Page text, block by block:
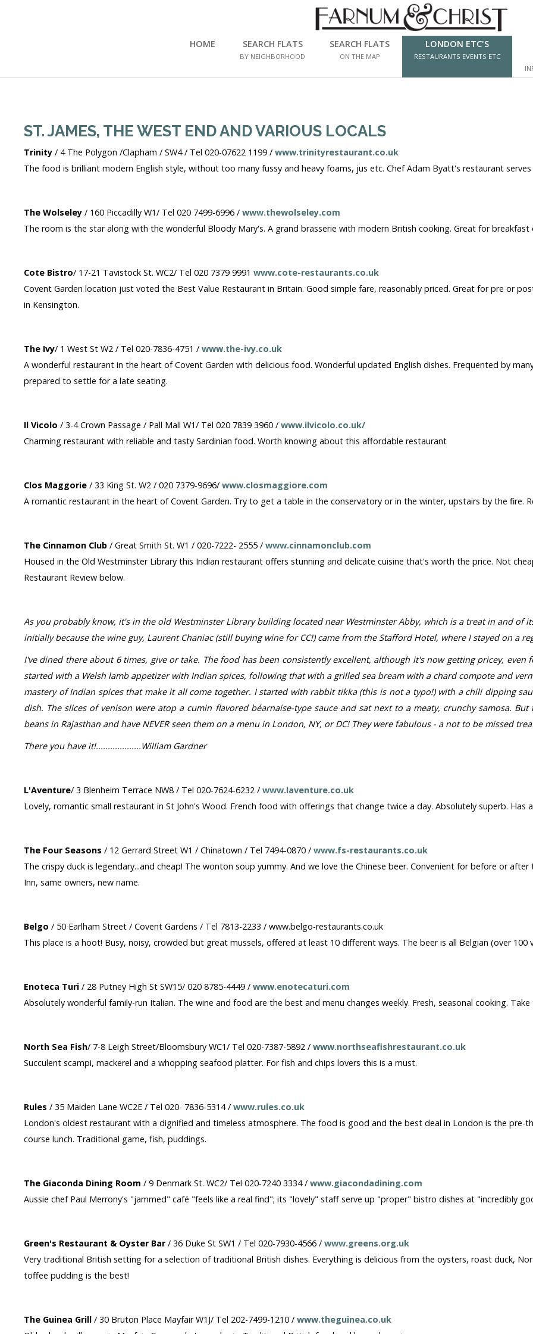
London Etc's
Contact
HOME SEARCH FLATS
BY NEIGHBORHOOD
SEARCH FLATS
ON THE MAP
LONDON ETC'S
RESTAURANTS EVENTS ETC
ST. JAMES, THE WEST END AND VARIOUS LOCALS
Trinity / 4 The Polygon /Clapham / SW4 / Tel 020-07622 1199 / www.trinityrestaurant.co.uk
The food is brilliant modern English style, without too many fussy and heavy foams, jus etc. Chef Adam Byatt's restaurant
The Wolseley / 160 Piccadilly W1/ Tel 020 7499-6996 / www.thewolseley.com
The room is the star along with the wonderful Bloody Mary's. A grand brasserie with modern British cooking. Great for
Cote Bistro/ 17-21 Tavistock St. WC2/ Tel 020 7379 9991 www.cote-restaurants.co.uk
Covent Garden location just voted the Best Value Restaurant in Britain. Good simple fare, reasonably priced. Great for pre or
in Kensington.
The Ivy/ 1 West St W2 / Tel 020-7836-4751 / www.the-ivy.co.uk
A wonderful restaurant in the heart of Covent Garden with delicious food. Wonderful updated English dishes. Frequented by
prepared to settle for a late seating.
Il Vicolo / 3-4 Crown Passage / Pall Mall W1/ Tel 020 7839 3960 / www.ilvicolo.co.uk/
Charming restaurant with reliable and tasty Sardinian food. Worth knowing about this affordable restaurant
Clos Maggorie / 33 King St. W2 / 020 7379-9696/ www.closmaggiore.com
A romantic restaurant in the heart of Covent Garden. Try to get a table in the conservatory or in the winter, upstairs by the fire.
The Cinnamon Club / Great Smith St. W1 / 020-7222- 2555 / www.cinnamonclub.com
Housed in the Old Westminster Library this Indian restaurant offers stunning and delicate cuisine that's worth the price. Not
Restaurant Review below.
As you probably know, it's in the old Westminster Library building located near Westminster Abby, which is a treat in and of
initially because the wine guy, Laurent Chaniac (still buying wine for CC!) came from the Stafford Hotel, where I stayed on a
I've dined there about 6 times, give or take. The food has been consistently excellent, although it's now getting pricey,
started with a Welsh lamb appetizer with Indian spices, following that with a grilled sea bream with a chard compote and
mastery of Indian spices that make it all come together. I started with rabbit tikka (this is not a typo!) with a chili dipping
dish. The slices of venison were atop a cumin flavored béarnaise-type sauce and sat next to a meaty, crunchy samosa.
beans in Rajasthan and have NEVER seen them on a menu in London, NY, or DC! They were fabulous - a not to be missed
There you have it!...................William Gardner
L'Aventure/ 3 Blenheim Terrace NW8 / Tel 020-7624-6232 / www.laventure.co.uk
Lovely, romantic small restaurant in St John's Wood. French food with offerings that change twice a day. Absolutely superb.
The Four Seasons / 12 Gerrard Street W1 / Chinatown / Tel 7494-0870 / www.fs-restaurants.co.uk
The crispy duck is legendary...and cheap! The wonton soup yummy. And we love the Chinese beer. Convenient for before or
Inn, same owners, new name.
Belgo / 50 Earlham Street / Covent Gardens / Tel 7813-2233 / www.belgo-restaurants.co.uk
This place is a hoot! Busy, noisy, crowded but great mussels, offered at least 10 different ways. The beer is all Belgian (over
Enoteca Turi / 28 Putney High St SW15/ 020 8785-4449 / www.enotecaturi.com
Absolutely wonderful family-run Italian. The wine and food are the best and menu changes weekly. Fresh, seasonal cooking.
North Sea Fish/ 7-8 Leigh Street/Bloomsbury WC1/ Tel 020-7387-5892 / www.northseafishrestaurant.co.uk
Succulent scampi, mackerel and a whopping seafood platter. For fish and chips lovers this is a must.
Rules / 35 Maiden Lane WC2E / Tel 020- 7836-5314 / www.rules.co.uk
London's oldest restaurant with a dignified and timeless atmosphere. The food is good and the best deal in London is the pre-
course lunch. Traditional game, fish, puddings.
The Giaconda Dining Room / 9 Denmark St. WC2/ Tel 020-7240 3334 / www.giacondadining.com
Aussie chef Paul Merrony's "jammed" café "feels like a real find"; its "lovely" staff serve up "proper" bistro dishes at "incredibly
Green's Restaurant & Oyster Bar/ 36 Duke St SW1 / Tel 020-7930-4566 / www.greens.org.uk
Very traditional British setting for a selection of traditional British dishes. Everything is delicious from the oysters, roast duck,
toffee pudding is the best!
The Guinea Grill / 30 Bruton Place Mayfair W1J/ Tel 202-7499-1210 / www.theguinea.co.uk